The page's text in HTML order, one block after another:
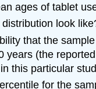
ages of tablet
look
that the
years (the
this particular
for the